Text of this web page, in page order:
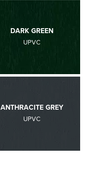
DARK GREEN
UPVC
ANTHRACITE GREY
UPVC